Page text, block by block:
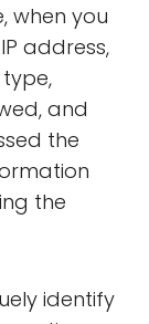
when you
address,
and
the
the
identify